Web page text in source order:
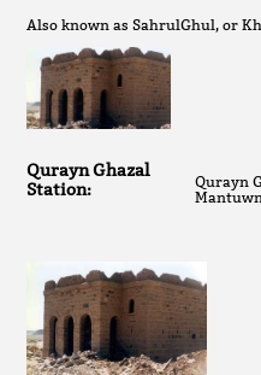
Also known as SahrulGhul, or
Qurayn Ghazal
Station:
Qurayn